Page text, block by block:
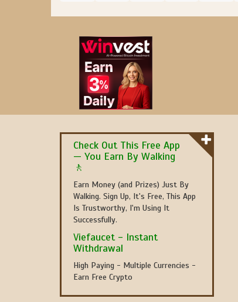
Check Out This Free App
— You Earn By Walking
🚶
Earn Money (and Prizes) Just By
Walking. Sign Up, It's Free, This App
Is Trustworthy, I'm Using It
Successfully.
Viefaucet - Instant
Withdrawal
High Paying - Multiple Currencies -
Earn Free Crypto